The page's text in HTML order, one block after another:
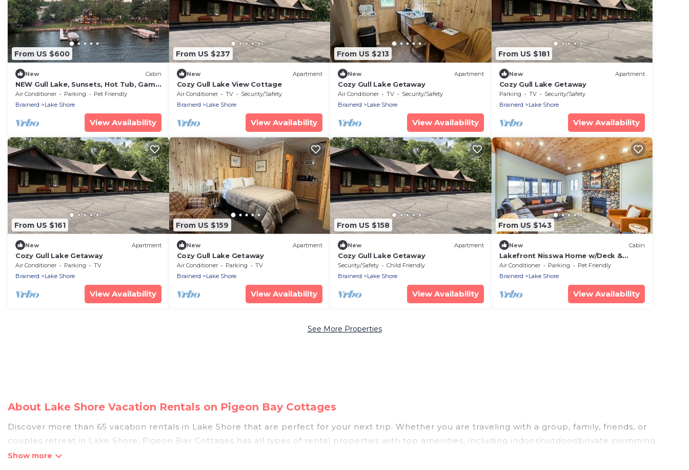
From US $600
New Cabin
NEW Gull Lake, Sunsets, Hot Tub, Game
Room
Air Conditioner Parking
Pet Friendly
Brainerd
Lake Shore
View Availability
From US $237
New Apartment
Cozy Gull Lake View Cottage
Air Conditioner TV
Security/Safety
Brainerd
Lake Shore
View Availability
From US $213
New Apartment
Cozy Gull Lake Getaway
Air Conditioner TV
Security/Safety
Brainerd
Lake Shore
View Availability
From US $181
New Apartment
Cozy Gull Lake Getaway
Parking TV
Security/Safety
Brainerd
Lake Shore
View Availability
From US $161
New Apartment
Cozy Gull Lake Getaway
Air Conditioner Parking
TV
Brainerd
Lake Shore
View Availability
From US $159
New Apartment
Cozy Gull Lake Getaway
Air Conditioner Parking
TV
Brainerd
Lake Shore
View Availability
From US $158
New Apartment
Cozy Gull Lake Getaway
Security/Safety
Child Friendly
Brainerd
Lake Shore
View Availability
From US $143
New Cabin
Lakefront Nisswa Home w/Deck &
Screened Porch
Air Conditioner Parking
Pet Friendly
Brainerd
Lake Shore
View Availability
See More Properties
About Lake Shore Vacation Rentals on Pigeon Bay Cottages
Discover more than 65 vacation rentals in Lake Shore that are perfect for your next trip. Whether you are traveling with a group, family, friends, or
couples retreat in Lake Shore, Pigeon Bay Cottages has all types of rental properties with top amenities, including indoor/outdoor/private swimming
pools, Wi-Fi, hot tubs, self-catering, and more.